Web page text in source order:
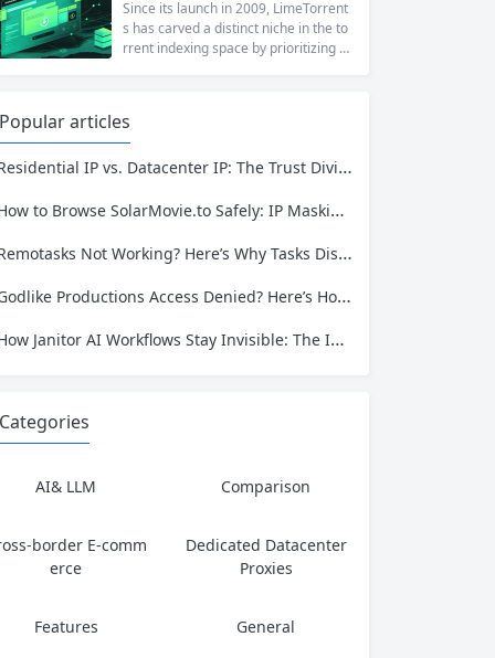
at a...
ng to reach a website restricted by co
rporate firewalls, or simply someone
who values online privacy, web proxi
Since its launch in 2009, LimeTorrent
s has carved a distinct niche in the to
rrent indexing space by prioritizing v
re, and games. Operating as a searc
hable index of torrent metadata and
magnet links rather than a file host, it
Popular articles
IP vs. Datacenter IP: The Trust Divide That Defines Modern Data Extraction
to Browse SolarMovie.to Safely: IP Masking, Tracking Prevention, and More
Not Working? Here’s Why Tasks Disappear and How to Fix Access
Productions Access Denied? Here’s How to Reach GLP from Anywhere
Janitor AI Workflows Stay Invisible: The IP Identity That Keeps AI Automation Running
Categories
AI& LLM Comparison
border E-comm
erce
Dedicated Datacenter
Proxies
Features General